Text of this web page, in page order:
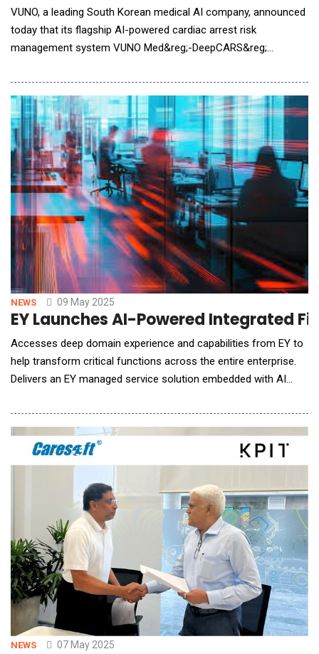
VUNO, a leading South Korean medical AI company, announced
today that its flagship AI-powered cardiac arrest risk
management system VUNO Med&reg;-DeepCARS&reg;
certification in the European Union, as well as the UKCA (UK
Conformity Assessed) mark in the United Kingdom. Achieving
these regulatory milestones more than a year ahead of schedu
NEWS 09 May 2025
EY Launches AI-Powered Integrated
Accesses deep domain experience and capabilities from EY to
help transform critical functions across the entire enterprise.
Delivers an EY managed service solution embedded with AI
provide a state-of-the-art data infrastructure. Equips high-
growth businesses with the freedom to focus on confident
compliance a
NEWS 07 May 2025